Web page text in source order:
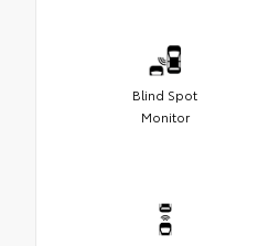
Blind Spot
Monitor